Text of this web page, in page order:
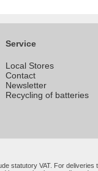
Service
Local Stores
Contact
Newsletter
Recycling of batteries
statutory VAT. For